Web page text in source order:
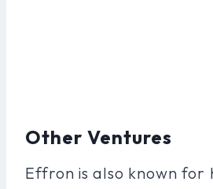
Other Ventures
Effron is also known for